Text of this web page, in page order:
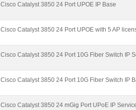
Cisco Catalyst 3850 24 Port UPOE IP Base
Cisco Catalyst 3850 24 Port UPOE with 5 AP
Cisco Catalyst 3850 24 Port 10G Fiber Switch IP
Cisco Catalyst 3850 24 Port 10G Fiber Switch IP
Cisco Catalyst 3850 24 mGig Port UPoE IP